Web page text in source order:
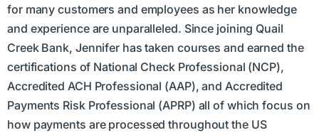
for many customers and employees as her knowledge
and experience are unparalleled. Since joining Quail
Creek Bank, Jennifer has taken courses and earned the
certifications of National Check Professional (NCP),
Accredited ACH Professional (AAP), and Accredited
Payments Risk Professional (APRP) all of which focus on
how payments are processed throughout the US